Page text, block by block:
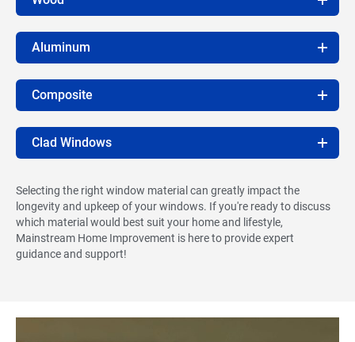
Aluminum
Composite
Clad Windows
Selecting the right window material can greatly impact the
longevity and upkeep of your windows. If you're ready to discuss
which material would best suit your home and lifestyle,
Mainstream Home Improvement is here to provide expert
guidance and support!